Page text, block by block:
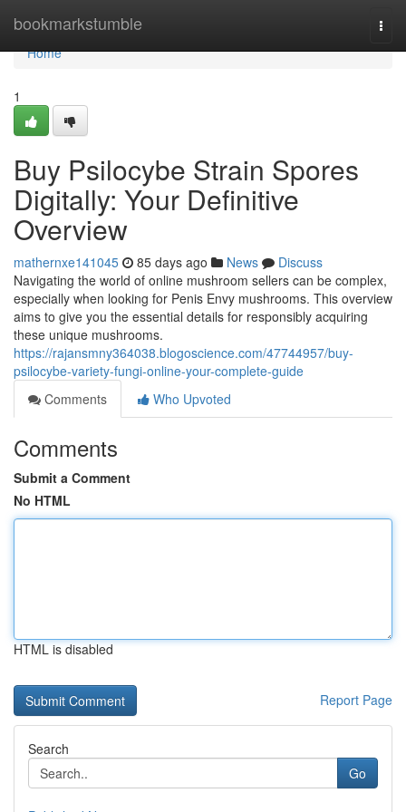
bookmarkstumble
Home
Home
1
Buy Psilocybe Strain Spores
Digitally: Your Definitive
Overview
mathernxe141045 85 days ago News
Discuss
Navigating the world of online mushroom sellers can be complex,
especially when looking for Penis Envy mushrooms. This overview
aims to give you the essential details for responsibly acquiring
these unique mushrooms.
https://rajansmny364038.blogoscience.com/47744957/buy-
psilocybe-variety-fungi-online-your-complete-guide
Comments
Who Upvoted
Comments
Submit a Comment
No HTML
HTML is disabled
Report Page
Search
Go